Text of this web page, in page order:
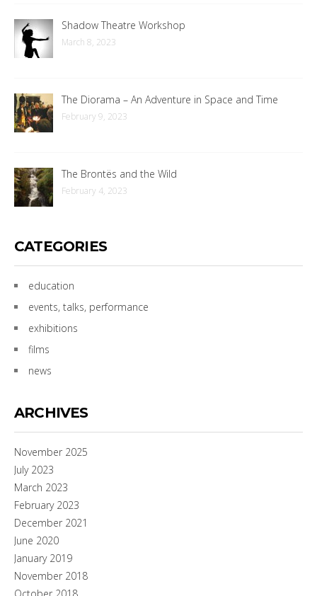
Shadow Theatre Workshop
March 8, 2023
The Diorama – An Adventure in Space and Time
February 9, 2023
The Brontës and the Wild
February 4, 2023
CATEGORIES
education
events, talks, performance
exhibitions
films
news
ARCHIVES
November 2025
July 2023
March 2023
February 2023
December 2021
June 2020
January 2019
November 2018